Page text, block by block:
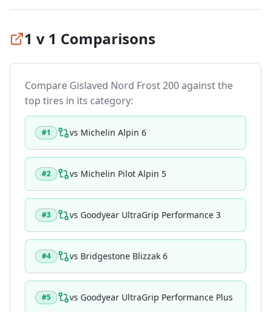
1 v 1 Comparisons
Compare Gislaved Nord Frost 200against the
top tires in its category:
#1 vs Michelin Alpin 6
#2 vs Michelin Pilot Alpin 5
#3 vs Goodyear UltraGrip Performance 3
#4 vs Bridgestone Blizzak 6
#5 vs Goodyear UltraGrip Performance Plus